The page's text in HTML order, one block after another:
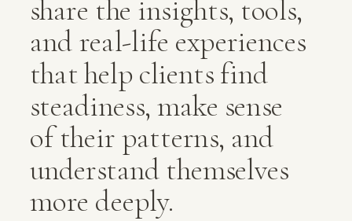
share the insights, tools,
and real-life experiences
that help clients find
steadiness, make sense
of their patterns, and
understand themselves
more deeply.